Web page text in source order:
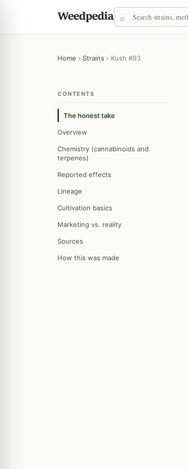
Home › Strains › Kush #93
CONTENTS
The honest take
Overview
Chemistry (cannabinoids and
terpenes)
Reported effects
Lineage
Cultivation basics
Marketing vs. reality
Sources
How this was made